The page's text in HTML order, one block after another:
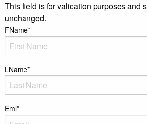
This field is for validation purposes and
unchanged.
FName*
LName*
Eml*